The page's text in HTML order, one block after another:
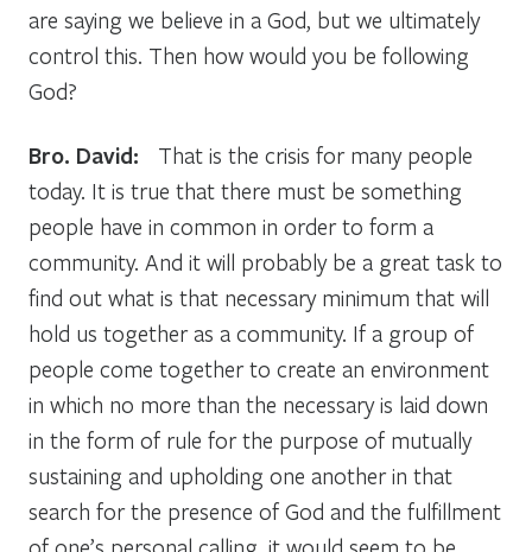
are saying we believe in a God, but we ultimately
control this. Then how would you be following
God?
Bro. David: That is the crisis for many people
today. It is true that there must be something
people have in common in order to form a
community. And it will probably be a great task to
find out what is that necessary minimum that will
hold us together as a community. If a group of
people come together to create an environment
in which no more than the necessary is laid down
in the form of rule for the purpose of mutually
sustaining and upholding one another in that
search for the presence of God and the fulfillment